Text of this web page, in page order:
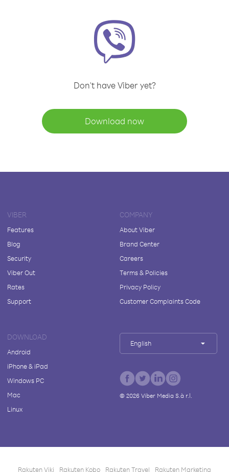
Don't have Viber yet?
Download now
VIBER
Features
Blog
Security
Viber Out
Rates
Support
COMPANY
About Viber
Brand Center
Careers
Terms & Policies
Privacy Policy
Customer Complaints Code
DOWNLOAD
Android
iPhone & iPad
Windows PC
Mac
Linux
English
© 2026Viber Media S.à r.l.
Rakuten Viki Rakuten Kobo Rakuten Travel Rakuten Marketing